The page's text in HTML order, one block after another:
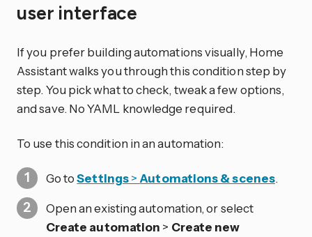
user interface
If you prefer building automations visually, Home
Assistant walks you through this condition step by
step. You pick what to check, tweak a few options,
and save. No YAML knowledge required.
To use this condition in an automation:
Go toSettings> Automations & scenes.
Open an existing automation, or select
Create automation > Create new